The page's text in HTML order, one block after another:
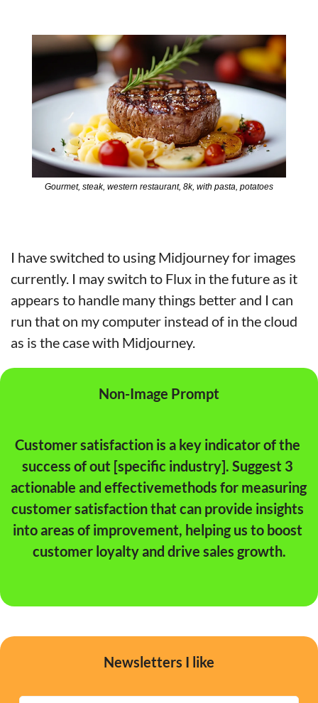
Gourmet, steak, western restaurant, 8k, with pasta, potatoes
I have switched to using Midjourney for images
currently. I may switch to Flux in the future as it
appears to handle many things better and I can
run that on my computer instead of in the cloud
as is the case with Midjourney.
Non-Image Prompt
Customer satisfaction is a key indicator of the
success of out [specific industry]. Suggest 3
actionable and effectivemethods for measuring
customer satisfaction that can provide insights
into areas of improvement, helping us to boost
customer loyalty and drive sales growth.
Newsletters I like